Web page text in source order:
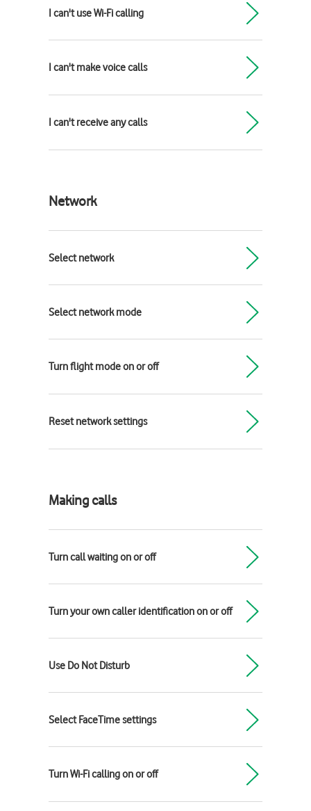
I can't use Wi-Fi calling
I can't make voice calls
I can't receive any calls
Network
Select network
Select network mode
Turn flight mode on or off
Reset network settings
Making calls
Turn call waiting on or off
Turn your own caller identification on or off
Use Do Not Disturb
Select FaceTime settings
Turn Wi-Fi calling on or off